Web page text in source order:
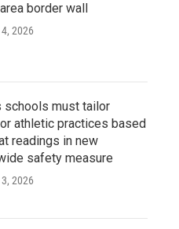
border wall
2026
schools must tailor
athletic practices based
readings in new
safety measure
2026